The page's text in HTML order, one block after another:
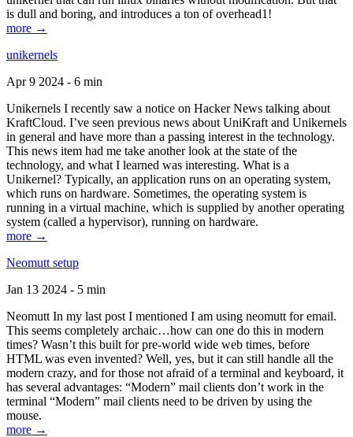
is dull and boring, and introduces a ton of overhead1!
more →
unikernels
Apr 9 2024 - 6 min
Unikernels I recently saw a notice on Hacker News talking about
KraftCloud. I’ve seen previous news about UniKraft and Unikernels
in general and have more than a passing interest in the technology.
This news item had me take another look at the state of the
technology, and what I learned was interesting. What is a
Unikernel? Typically, an application runs on an operating system,
which runs on hardware. Sometimes, the operating system is
running in a virtual machine, which is supplied by another operating
system (called a hypervisor), running on hardware.
more →
Neomutt setup
Jan 13 2024 - 5 min
Neomutt In my last post I mentioned I am using neomutt for email.
This seems completely archaic…how can one do this in modern
times? Wasn’t this built for pre-world wide web times, before
HTML was even invented? Well, yes, but it can still handle all the
modern crazy, and for those not afraid of a terminal and keyboard, it
has several advantages: “Modern” mail clients don’t work in the
terminal “Modern” mail clients need to be driven by using the
mouse.
more →